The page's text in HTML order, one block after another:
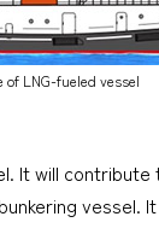
of LNG-fueled vessel
It will
vessel.